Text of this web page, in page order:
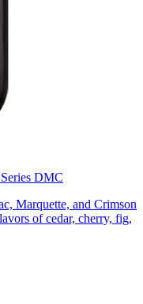
DMC
Marquette, and Crimson
of cedar, cherry, fig,